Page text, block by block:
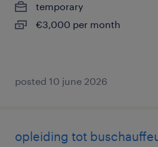
temporary
€3,000 per month
posted 10 june 2026
opleiding tot